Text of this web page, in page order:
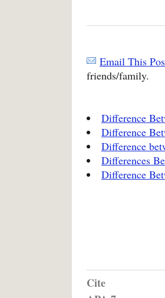
Email This
friends/family.
Difference
Difference
Difference
Differences
Difference
Cite